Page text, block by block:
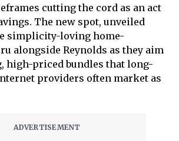
cutting the cord as an act
The new spot, unveiled
simplicity-loving home-
alongside Reynolds as they aim
high-priced bundles that long-
providers often market as